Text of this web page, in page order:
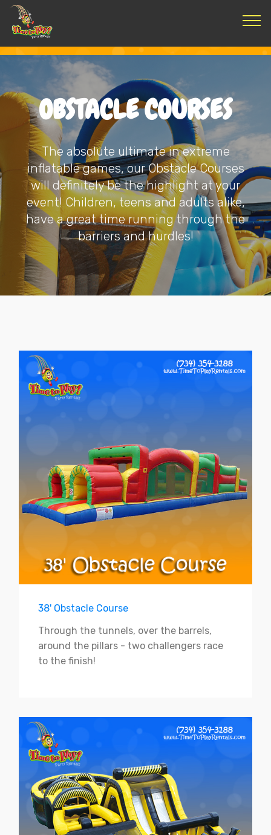
OBSTACLE COURSES
The absolute ultimate in extreme
inflatable games, our Obstacle Courses
will definitely be the highlight at your
event! Children, teens and adults alike,
have a great time running through the
barriers and hurdles!
38' Obstacle Course
Through the tunnels, over the barrels,
around the pillars - two challengers race
to the finish!